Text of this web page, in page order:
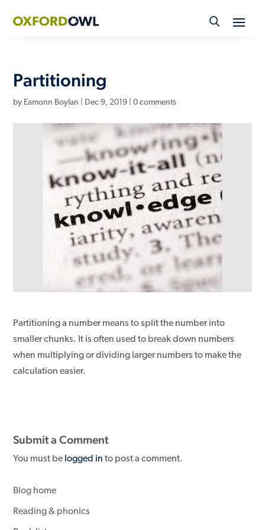
content
Partitioning
by Eamonn Boylan Dec 9, 2019 |0 comments
Partitioning a number means to split the number into
smaller chunks. It is often used to break down numbers
when multiplying or dividing larger numbers to make the
calculation easier.
Submit a Comment
You must be logged in to post a comment.
Blog home
Reading & phonics